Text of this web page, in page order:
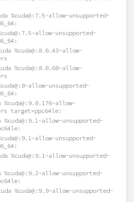
%cuda@:7.5~allow-unsupported-
unsupported-
%cuda@:8.0.43~allow-
%cuda@:8.0.60~allow-
unsupported-
%cuda@:9.0.176~allow-
target=ppc64le:
%cuda@:9.1~allow-unsupported-
unsupported-
%cuda@:9.1~allow-unsupported-
%cuda@:9.2~allow-unsupported-
%cuda@:9.9~allow-unsupported-